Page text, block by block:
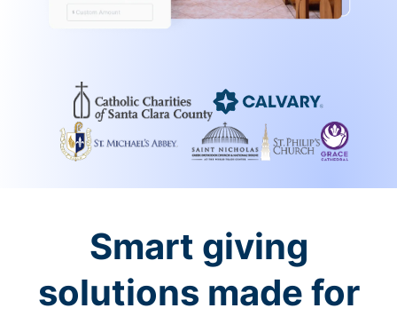
Smart giving
solutions made for